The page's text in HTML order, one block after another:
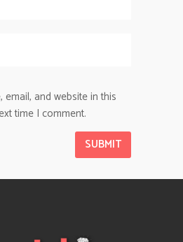
email, and website in this
time I comment.